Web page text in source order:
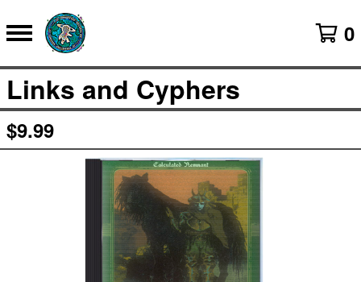
0
Links and Cyphers
$9.99